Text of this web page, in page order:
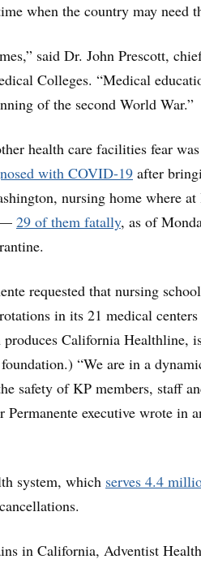
when the country may need
said Dr. John Prescott,
Colleges. “Medical
of the second World War.”
health care facilities fear
with COVID-19 after
nursing home where at
— 29 of them fatally, as of
requested that nursing
in its 21 medical
California Healthline,
“We are in a
safety of KP members, staff
executive wrote in
system, which serves 4.4
in California, Adventist